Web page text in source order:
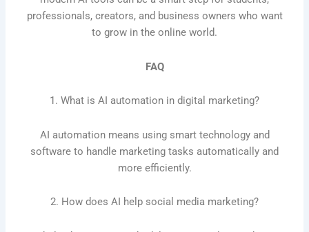
professionals, creators, and business owners who want
to grow in the online world.
FAQ
1. What is AI automation in digital marketing?
AI automation means using smart technology and
software to handle marketing tasks automatically and
more efficiently.
2. How does AI help social media marketing?